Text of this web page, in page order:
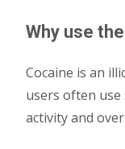
Why use
Cocaine is an
users often
activity and